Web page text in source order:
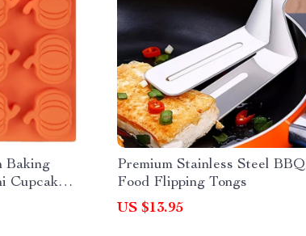
Baking
Cupcake
Premium Stainless Steel BBQ
Food Flipping Tongs
US $13.95